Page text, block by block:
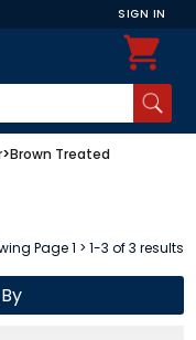
SIGN IN
>Brown Treated
Page 1 > 1-3 of 3 results